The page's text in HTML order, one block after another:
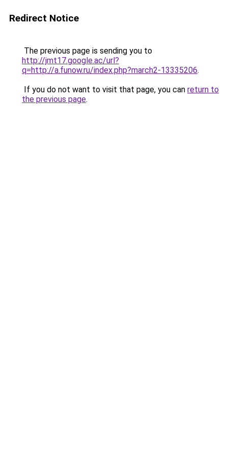
Redirect Notice
The previous page is sending you to
http://jmt17.google.ac/url?
q=http://a.funow.ru/index.php?march2-13335206.
If you do not want to visit that page, you can return to
the previous page.